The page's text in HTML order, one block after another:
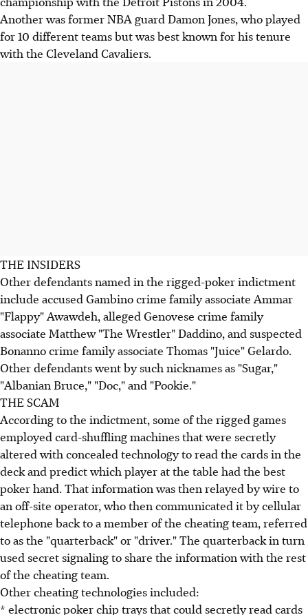
Another was former NBA guard Damon Jones, who played
for 10 different teams but was best known for his tenure
with the Cleveland Cavaliers.
THE INSIDERS
Other defendants named in the rigged-poker indictment
include accused Gambino crime family associate Ammar
"Flappy" Awawdeh, alleged Genovese crime family
associate Matthew "The Wrestler" Daddino, and suspected
Bonanno crime family associate Thomas "Juice" Gelardo.
Other defendants went by such nicknames as "Sugar,"
"Albanian Bruce," "Doc," and "Pookie."
THE SCAM
According to the indictment, some of the rigged games
employed card-shuffling machines that were secretly
altered with concealed technology to read the cards in the
deck and predict which player at the table had the best
poker hand. That information was then relayed by wire to
an off-site operator, who then communicated it by cellular
telephone back to a member of the cheating team, referred
to as the "quarterback" or "driver." The quarterback in turn
used secret signaling to share the information with the rest
of the cheating team.
Other cheating technologies included:
* electronic poker chip trays that could secretly read cards